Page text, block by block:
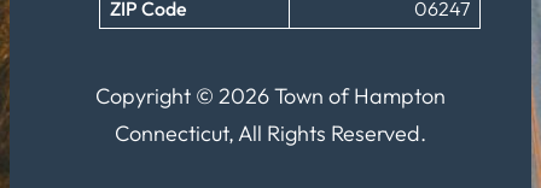
ZIP Code
06247
Copyright © 2026 Town of Hampton
Connecticut, All Rights Reserved.